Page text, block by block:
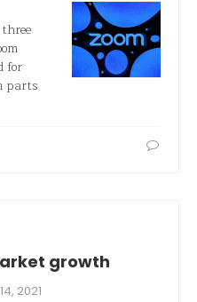
for
parts
growth
2021